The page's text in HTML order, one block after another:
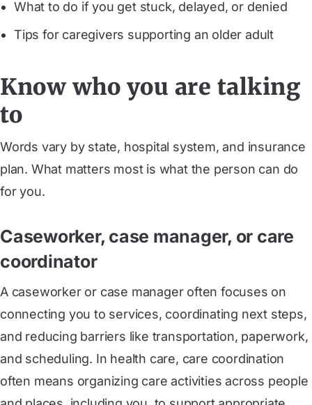
What to do if you get stuck, delayed, or denied
Tips for caregivers supporting an older adult
Know who you are talking
to
Words vary by state, hospital system, and insurance
plan. What matters most is what the person can do
for you.
Caseworker, case manager, or care
coordinator
A caseworker or case manager often focuses on
connecting you to services, coordinating next steps,
and reducing barriers like transportation, paperwork,
and scheduling. In health care, care coordination
often means organizing care activities across people